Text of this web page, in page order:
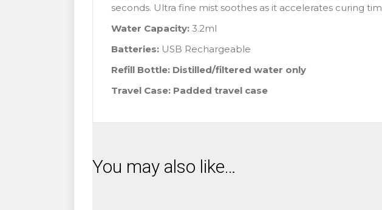
seconds. Ultra fine mist soothes as it accelerates curing
Water Capacity: 3.2ml
Batteries: USB Rechargeable
Refill Bottle: Distilled/filtered water only
Travel Case: Padded travel case
You may also like…